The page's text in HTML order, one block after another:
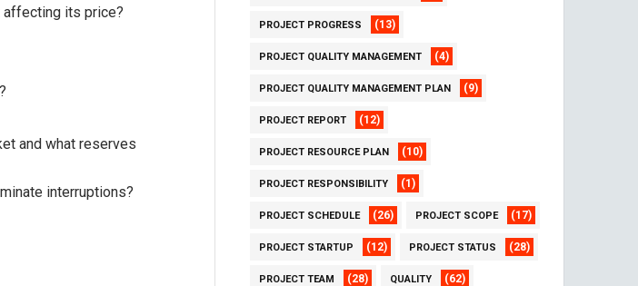
affecting its price?
and what reserves
interruptions?
PROJECT PROGRESS (13)
PROJECT QUALITY MANAGEMENT (4)
PROJECT QUALITY MANAGEMENT PLAN (9)
PROJECT REPORT (12)
PROJECT RESOURCE PLAN (10)
PROJECT RESPONSIBILITY (1)
PROJECT SCHEDULE (26) PROJECT SCOPE (17)
PROJECT STARTUP (12) PROJECT STATUS (28)
PROJECT TEAM (28) QUALITY (62)